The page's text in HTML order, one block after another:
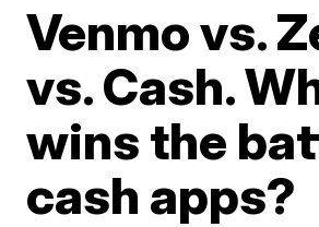
Venmo vs.
vs. Cash.
wins the
cash apps?